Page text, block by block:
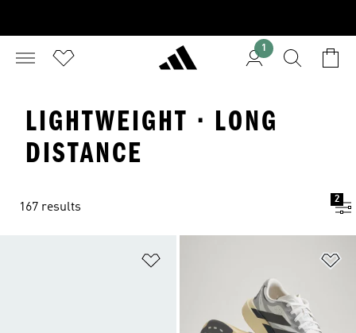
1
LIGHTWEIGHT · LONG
DISTANCE
167 results
2